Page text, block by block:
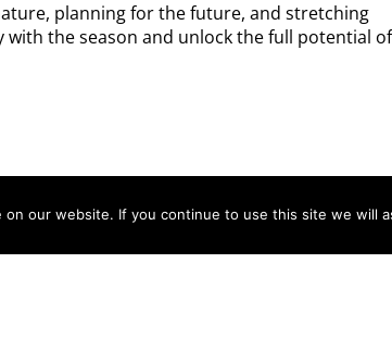
planning for the future, and stretching
the season and unlock the full potential of
our website. If you continue to use this site we will